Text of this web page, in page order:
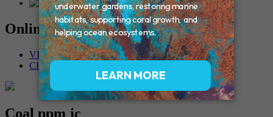
Online Memorials
VIEW OTHER MEMORIALS
CREATE YOUR MEMORIAL
Coal ppm jc